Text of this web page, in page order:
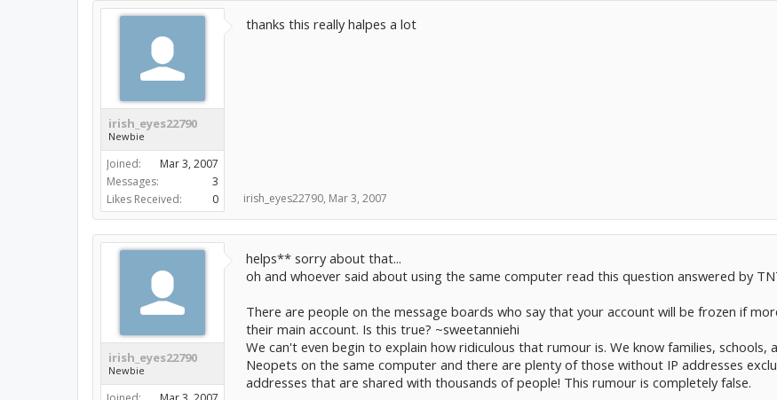
irish_eyes22790
Newbie
Joined:
Mar 3, 2007
Messages:
3
Likes Received:
0
thanks this really halpes a lot
irish_eyes22790, Mar 3, 2007
irish_eyes22790
Newbie
helps** sorry about that...
oh and whoever said about using the same computer read this question answered by
There are people on the message boards who say that your account will be frozen if
their main account. Is this true? ~sweetanniehi
We can't even begin to explain how ridiculous that rumour is. We know families, schools,
Neopets on the same computer and there are plenty of those without IP addresses
addresses that are shared with thousands of people! This rumour is completely false.